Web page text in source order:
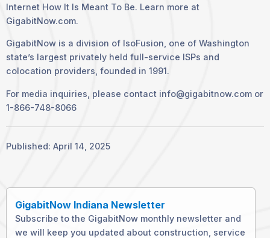
GigabitNow Indiana Newsletter
Subscribe to the GigabitNow monthly newsletter and
we will keep you updated about construction, service
Internet How It Is Meant To Be. Learn more at
GigabitNow.com.
GigabitNow is a division of IsoFusion, one of Washington
state’s largest privately held full-service ISPs and
colocation providers, founded in 1991.
For media inquiries, please contact info@gigabitnow.com or
1-866-748-8066
Published: April 14, 2025